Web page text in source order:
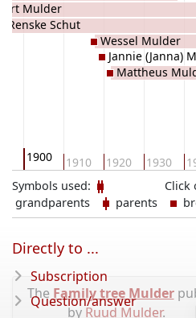
1900 1910 1920 1930
Mulder
Renske Schut
Wessel Mulder
Jannie (Janna)
Mattheus
Click
Symbols used:
grandparents
parents
The Family tree Mulder
by Ruud Mulder.
Directly to ...
Subscription
Question/answer